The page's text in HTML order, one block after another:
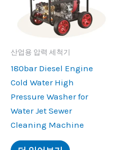
산업용 압력 세척기
180bar Diesel Engine
Cold Water High
Pressure Washer for
Water Jet Sewer
Cleaning Machine